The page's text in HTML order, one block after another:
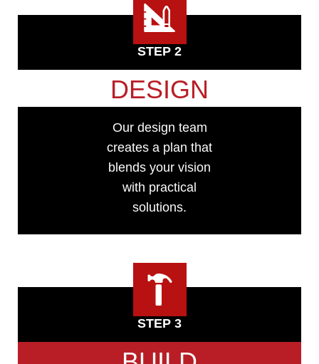
STEP 2
DESIGN
Our design team
creates a plan that
blends your vision
with practical
solutions.
STEP 3